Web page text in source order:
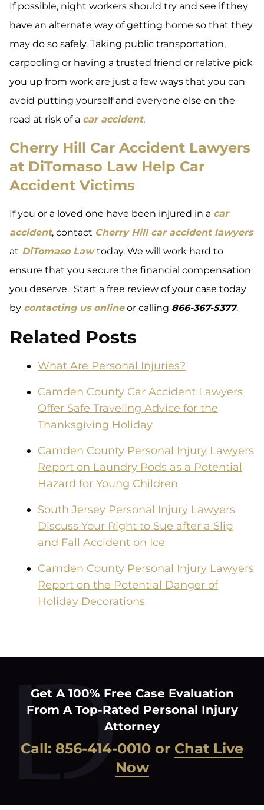
If possible, night workers should try and see if they
have an alternate way of getting home so that they
may do so safely. Taking public transportation,
carpooling or having a trusted friend or relative pick
you up from work are just a few ways that you can
avoid putting yourself and everyone else on the
road at risk of a car accident.
Cherry Hill Car Accident Lawyers
at DiTomaso Law Help Car
Accident Victims
If you or a loved one have been injured in a car
accident, contact Cherry Hill car accident lawyers
at DiTomaso Law today. We will work hard to
ensure that you secure the financial compensation
you deserve. Start a free review of your case today
by contacting us onlineor calling 866-367-5377.
Related Posts
What Are Personal Injuries?
Camden County Car Accident Lawyers
Offer Safe Traveling Advice for the
Thanksgiving Holiday
Camden County Personal Injury Lawyers
Report on Laundry Pods as a Potential
Hazard for Young Children
South Jersey Personal Injury Lawyers
Discuss Your Right to Sue after a Slip
and Fall Accident on Ice
Camden County Personal Injury Lawyers
Report on the Potential Danger of
Holiday Decorations
Get A 100% Free Case Evaluation
From A Top-Rated Personal Injury
Attorney
Call: 856-414-0010 or Chat Live
Now